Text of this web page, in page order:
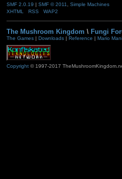
SMF 2.0.19 | SMF © 2011
Simple Machines
XHTML
RSS WAP2
The Mushroom Kingdom \ Fungi
The Games| Downloads| Reference | Mario
Copyright© 1997-2017